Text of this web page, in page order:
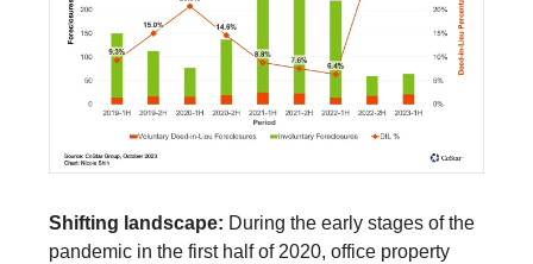
Shifting landscape: During the early stages of the
pandemic in the first half of 2020, office property